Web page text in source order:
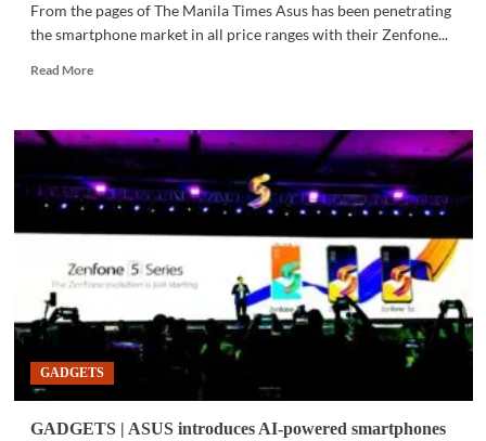
From the pages of The Manila Times Asus has been penetrating
the smartphone market in all price ranges with their Zenfone...
Read MoreRead
GADGET
REVIEW
ASUS
Zenfone
Max
(M1)
GADGETS
GADGETS | ASUS introduces AI-powered smartphones